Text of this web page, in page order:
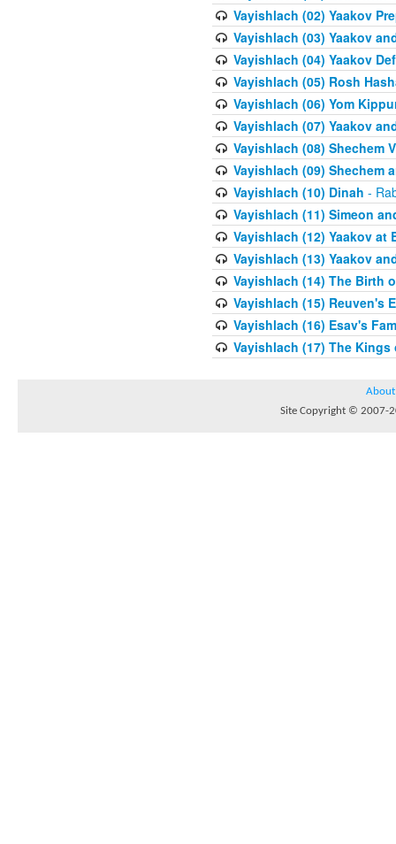
Vayishlach (02) Yaakov
Vayishlach (03) Yaakov
Vayishlach (04) Yaakov
Vayishlach (05) Rosh
Vayishlach (06) Yom
Vayishlach (07) Yaakov
Vayishlach (08) Shechem
Vayishlach (09) Shechem
Vayishlach (10) Dinah -
Vayishlach (11) Simeon
Vayishlach (12) Yaakov at
Vayishlach (13) Yaakov
Vayishlach (14) The Birth
Vayishlach (15) Reuven's
Vayishlach (16) Esav's
Vayishlach (17) The Kings
About
Site Copyright © 2007-